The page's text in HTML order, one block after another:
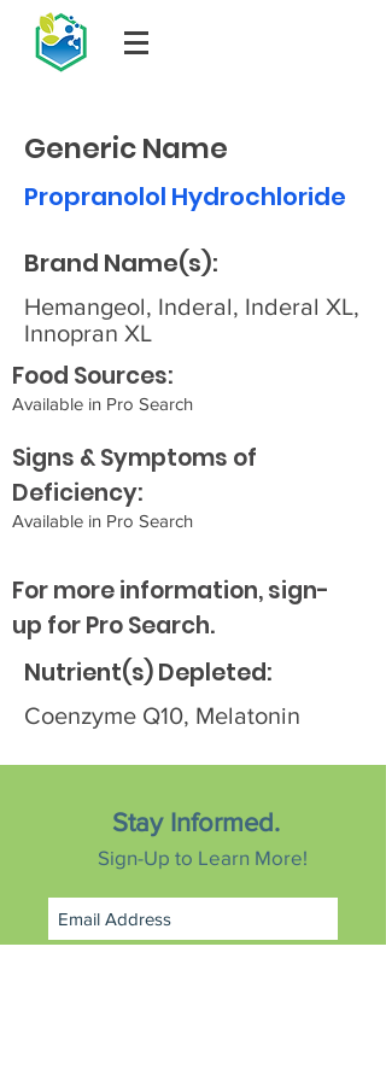
Hemangeol, Inderal, Inderal XL,
Innopran XL
Brand Name(s):
Propranolol Hydrochloride
Generic Name
Nutrient(s) Depleted:
Coenzyme Q10, Melatonin
Food Sources:
Available in Pro Search
Signs & Symptoms of
Deficiency:
Available in Pro Search
For more information, sign-
up for Pro Search.
Stay Informed.
Sign-Up to Learn More!